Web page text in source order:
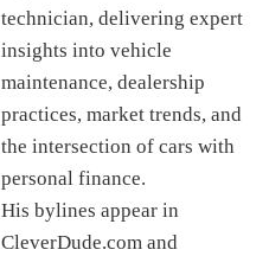
technician, delivering expert
insights into vehicle
maintenance, dealership
practices, market trends, and
the intersection of cars with
personal finance.
His bylines appear in
CleverDude.com and